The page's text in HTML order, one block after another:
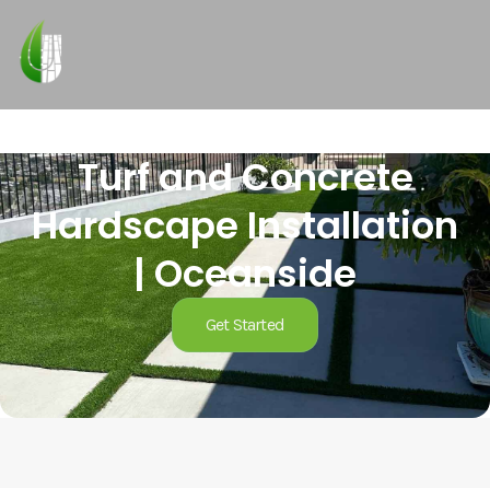
Turf and Concrete
Hardscape Installation
| Oceanside
Get Started